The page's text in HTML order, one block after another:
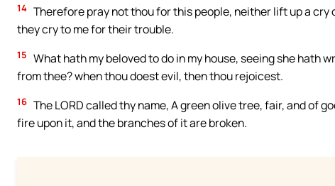
14 Therefore pray not thou for this people, neither lift up a
they cry to me for their trouble.
15 What hath my beloved to do in my house, seeing she hath
from thee? when thou doest evil, then thou rejoicest.
16 The LORD called thy name, A green olive tree, fair, and of
fire upon it, and the branches of it are broken.